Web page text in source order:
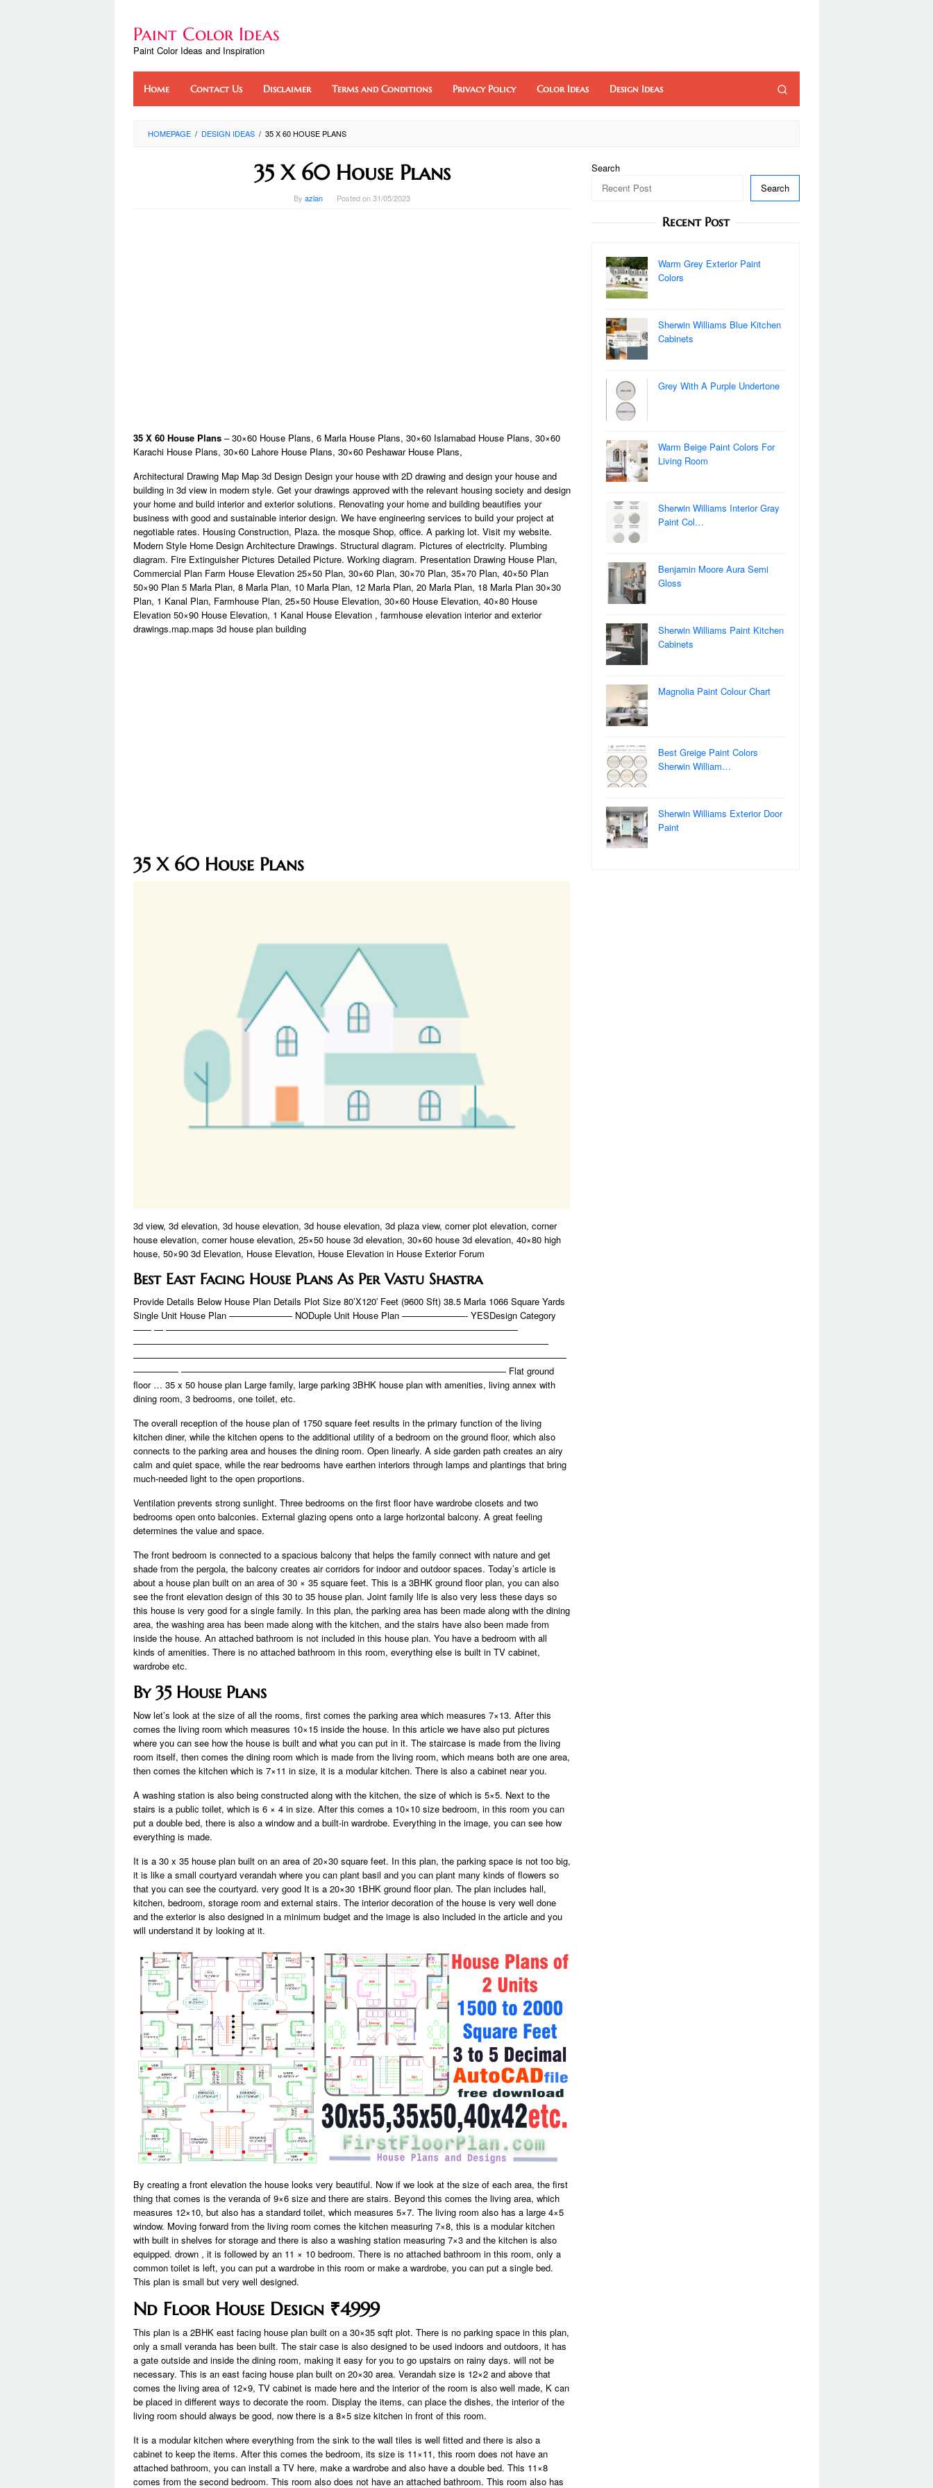
contentPaint Color Ideas
Paint Color Ideas and Inspiration
Home Contact Us Disclaimer Terms and Conditions Privacy Policy Color Ideas Design Ideas
HOMEPAGE / DESIGN IDEAS / 35 X 60 HOUSE PLANS
35 X 60 House Plans
By azlan Posted on31/05/2023
35 X 60 House Plans – 30×60 House Plans, 6 Marla House Plans, 30×60 Islamabad House Plans, 30×60
Karachi House Plans, 30×60 Lahore House Plans, 30×60 Peshawar House Plans,
Architectural Drawing Map Map 3d Design Design your house with 2D drawing and design your house and
building in 3d view in modern style. Get your drawings approved with the relevant housing society and design
your home and build interior and exterior solutions. Renovating your home and building beautifies your
business with good and sustainable interior design. We have engineering services to build your project at
negotiable rates. Housing Construction, Plaza. the mosque Shop, office. A parking lot. Visit my website.
Modern Style Home Design Architecture Drawings. Structural diagram. Pictures of electricity. Plumbing
diagram. Fire Extinguisher Pictures Detailed Picture. Working diagram. Presentation Drawing House Plan,
Commercial Plan Farm House Elevation 25×50 Plan, 30×60 Plan, 30×70 Plan, 35×70 Plan, 40×50 Plan
50×90 Plan 5 Marla Plan, 8 Marla Plan, 10 Marla Plan, 12 Marla Plan, 20 Marla Plan, 18 Marla Plan 30×30
Plan, 1 Kanal Plan, Farmhouse Plan, 25×50 House Elevation, 30×60 House Elevation, 40×80 House
Elevation 50×90 House Elevation, 1 Kanal House Elevation , farmhouse elevation interior and exterior
drawings.map.maps 3d house plan building
35 X 60 House Plans
3d view, 3d elevation, 3d house elevation, 3d house elevation, 3d plaza view, corner plot elevation, corner
house elevation, corner house elevation, 25×50 house 3d elevation, 30×60 house 3d elevation, 40×80 high
house, 50×90 3d Elevation, House Elevation, House Elevation in House Exterior Forum
Best East Facing House Plans As Per Vastu Shastra
Provide Details Below House Plan Details Plot Size 80’X120′ Feet (9600 Sft) 38.5 Marla 1066 Square Yards
Single Unit House Plan ——————— NODuple Unit House Plan ———————- YESDesign Category
—— — ———————————————————————————————————————
——————————————————————————————————————————————
————————————————————————————————————————————————
————— ———————————————————————————————————— Flat ground
floor … 35 x 50 house plan Large family, large parking 3BHK house plan with amenities, living annex with
dining room, 3 bedrooms, one toilet, etc.
The overall reception of the house plan of 1750 square feet results in the primary function of the living
kitchen diner, while the kitchen opens to the additional utility of a bedroom on the ground floor, which also
connects to the parking area and houses the dining room. Open linearly. A side garden path creates an airy
calm and quiet space, while the rear bedrooms have earthen interiors through lamps and plantings that bring
much-needed light to the open proportions.
Ventilation prevents strong sunlight. Three bedrooms on the first floor have wardrobe closets and two
bedrooms open onto balconies. External glazing opens onto a large horizontal balcony. A great feeling
determines the value and space.
The front bedroom is connected to a spacious balcony that helps the family connect with nature and get
shade from the pergola, the balcony creates air corridors for indoor and outdoor spaces. Today’s article is
about a house plan built on an area of ​​30 × 35 square feet. This is a 3BHK ground floor plan, you can also
see the front elevation design of this 30 to 35 house plan. Joint family life is also very less these days so
this house is very good for a single family. In this plan, the parking area has been made along with the dining
area, the washing area has been made along with the kitchen, and the stairs have also been made from
inside the house. An attached bathroom is not included in this house plan. You have a bedroom with all
kinds of amenities. There is no attached bathroom in this room, everything else is built in TV cabinet,
wardrobe etc.
By 35 House Plans
Now let’s look at the size of all the rooms, first comes the parking area which measures 7×13. After this
comes the living room which measures 10×15 inside the house. In this article we have also put pictures
where you can see how the house is built and what you can put in it. The staircase is made from the living
room itself, then comes the dining room which is made from the living room, which means both are one area,
then comes the kitchen which is 7×11 in size, it is a modular kitchen. There is also a cabinet near you.
A washing station is also being constructed along with the kitchen, the size of which is 5×5. Next to the
stairs is a public toilet, which is 6 × 4 in size. After this comes a 10×10 size bedroom, in this room you can
put a double bed, there is also a window and a built-in wardrobe. Everything in the image, you can see how
everything is made.
It is a 30 x 35 house plan built on an area of ​​20×30 square feet. In this plan, the parking space is not too big,
it is like a small courtyard verandah where you can plant basil and you can plant many kinds of flowers so
that you can see the courtyard. very good It is a 20×30 1BHK ground floor plan. The plan includes hall,
kitchen, bedroom, storage room and external stairs. The interior decoration of the house is very well done
and the exterior is also designed in a minimum budget and the image is also included in the article and you
will understand it by looking at it.
By creating a front elevation the house looks very beautiful. Now if we look at the size of each area, the first
thing that comes is the veranda of 9×6 size and there are stairs. Beyond this comes the living area, which
measures 12×10, but also has a standard toilet, which measures 5×7. The living room also has a large 4×5
window. Moving forward from the living room comes the kitchen measuring 7×8, this is a modular kitchen
with built in shelves for storage and there is also a washing station measuring 7×3 and the kitchen is also
equipped. drown , it is followed by an 11 × 10 bedroom. There is no attached bathroom in this room, only a
common toilet is left, you can put a wardrobe in this room or make a wardrobe, you can put a single bed.
This plan is small but very well designed.
Nd Floor House Design ₹4999
This plan is a 2BHK east facing house plan built on a 30×35 sqft plot. There is no parking space in this plan,
only a small veranda has been built. The stair case is also designed to be used indoors and outdoors, it has
a gate outside and inside the dining room, making it easy for you to go upstairs on rainy days. will not be
necessary. This is an east facing house plan built on 20×30 area. Verandah size is 12×2 and above that
comes the living area of ​​12×9, TV cabinet is made here and the interior of the room is also well made, K can
be placed in different ways to decorate the room. Display the items, can place the dishes, the interior of the
living room should always be good, now there is a 8×5 size kitchen in front of this room.
It is a modular kitchen where everything from the sink to the wall tiles is well fitted and there is also a
cabinet to keep the items. After this comes the bedroom, its size is 11×11, this room does not have an
attached bathroom, you can install a TV here, make a wardrobe and also have a double bed. This 11×8
comes from the second bedroom. This room also does not have an attached bathroom. This room also has
Search
Search
Recent Post
Warm Grey Exterior Paint
Colors
Sherwin Williams Blue Kitchen
Cabinets
Grey With A Purple Undertone
Warm Beige Paint Colors For
Living Room
Sherwin Williams Interior Gray
Paint Col…
Benjamin Moore Aura Semi
Gloss
Sherwin Williams Paint Kitchen
Cabinets
Magnolia Paint Colour Chart
Best Greige Paint Colors
Sherwin William…
Sherwin Williams Exterior Door
Paint